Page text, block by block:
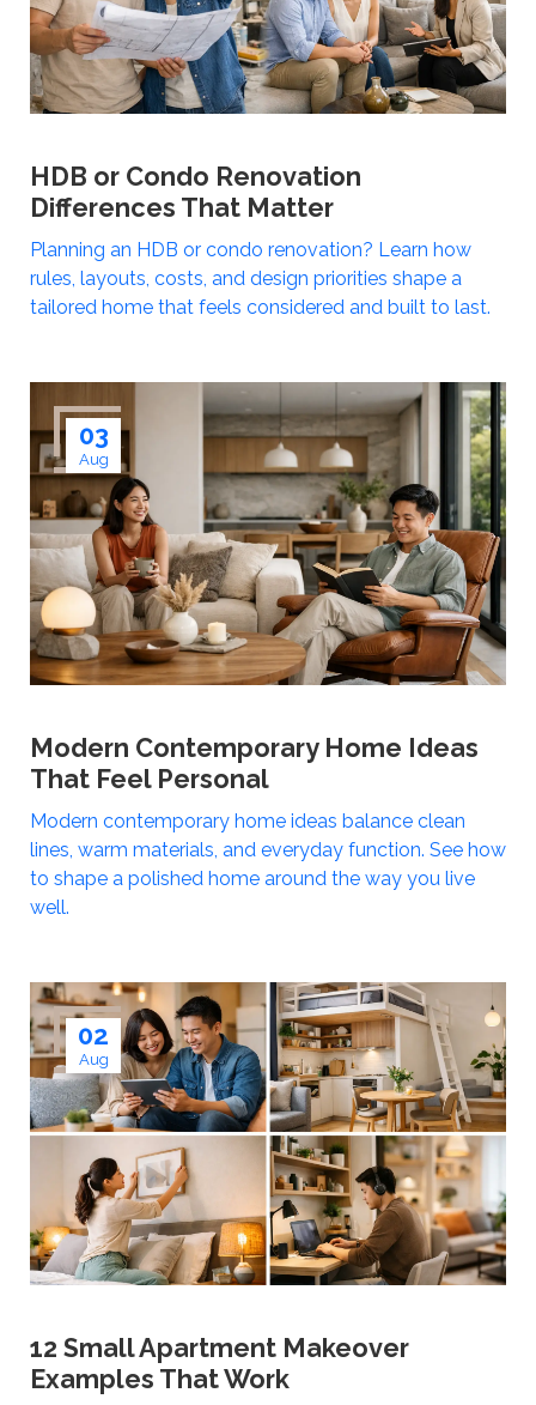
HDB or Condo Renovation
Differences That Matter
Planning an HDB or condo renovation? Learn how
rules, layouts, costs, and design priorities shape a
tailored home that feels considered and built to last.
03
Aug
Modern Contemporary Home Ideas
That Feel Personal
Modern contemporary home ideas balance clean
lines, warm materials, and everyday function. See how
to shape a polished home around the way you live
well.
02
Aug
12 Small Apartment Makeover
Examples That Work